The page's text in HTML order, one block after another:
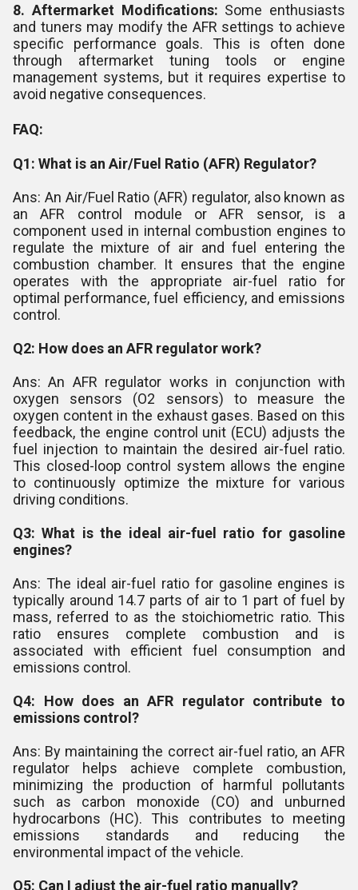
8. Aftermarket Modifications: Some enthusiasts
and tuners may modify the AFR settings to achieve
specific performance goals. This is often done
through aftermarket tuning tools or engine
management systems, but it requires expertise to
avoid negative consequences.
FAQ:
Q1: What is an Air/Fuel Ratio (AFR) Regulator?
Ans: An Air/Fuel Ratio (AFR) regulator, also known as
an AFR control module or AFR sensor, is a
component used in internal combustion engines to
regulate the mixture of air and fuel entering the
combustion chamber. It ensures that the engine
operates with the appropriate air-fuel ratio for
optimal performance, fuel efficiency, and emissions
control.
Q2: How does an AFR regulator work?
Ans: An AFR regulator works in conjunction with
oxygen sensors (O2 sensors) to measure the
oxygen content in the exhaust gases. Based on this
feedback, the engine control unit (ECU) adjusts the
fuel injection to maintain the desired air-fuel ratio.
This closed-loop control system allows the engine
to continuously optimize the mixture for various
driving conditions.
Q3: What is the ideal air-fuel ratio for gasoline
engines?
Ans: The ideal air-fuel ratio for gasoline engines is
typically around 14.7 parts of air to 1 part of fuel by
mass, referred to as the stoichiometric ratio. This
ratio ensures complete combustion and is
associated with efficient fuel consumption and
emissions control.
Q4: How does an AFR regulator contribute to
emissions control?
Ans: By maintaining the correct air-fuel ratio, an AFR
regulator helps achieve complete combustion,
minimizing the production of harmful pollutants
such as carbon monoxide (CO) and unburned
hydrocarbons (HC). This contributes to meeting
emissions standards and reducing the
environmental impact of the vehicle.
Q5: Can I adjust the air-fuel ratio manually?